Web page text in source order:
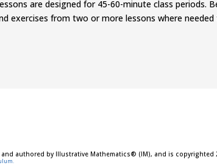
are designed for 45-60-minute class periods.
exercises from two ormore lessons where
authored by Illustrative Mathematics® (IM), and is